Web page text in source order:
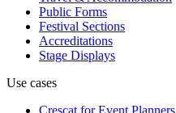
Public Forms
Festival Sections
Accreditations
Stage Displays
Use cases
Crescat forEvent Planners